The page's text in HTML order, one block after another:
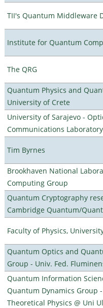
TII's Quantum Middleware
Institute for Quantum
The QRG
Quantum Physics and
University of Crete
University of Sarajevo -
Communications Laboratory
Tim Byrnes
Brookhaven National
Computing Group
Quantum Cryptography
Cambridge Quantum/
Faculty of Physics,
Quantum Optics and
Group - Univ. Fed.
Quantum Information
Quantum Dynamics Group
Theoretical Physics @ Uni